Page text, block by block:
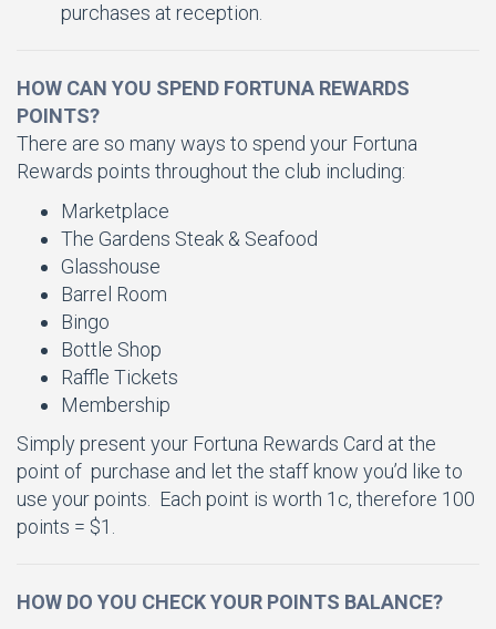
purchases at reception.
HOW CAN YOU SPEND FORTUNA REWARDS
POINTS?
There are so many ways to spend your Fortuna
Rewards points throughout the club including:
Marketplace
The Gardens Steak & Seafood
Glasshouse
Barrel Room
Bingo
Bottle Shop
Raffle Tickets
Membership
Simply present your Fortuna Rewards Card at the
point of purchase and let the staff know you’d like to
use your points. Each point is worth 1c, therefore 100
points = $1.
HOW DO YOU CHECK YOUR POINTS BALANCE?